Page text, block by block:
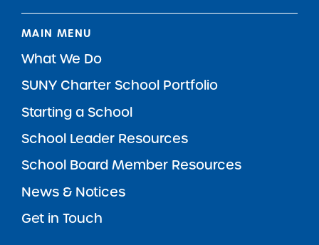
MAIN MENU
What We Do
SUNY Charter School Portfolio
Starting a School
School Leader Resources
School Board Member Resources
News & Notices
Get in Touch